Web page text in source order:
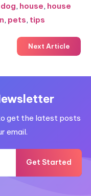
dog, house, house
, pets, tips
Next Article
get the latest posts
email.
Get Started